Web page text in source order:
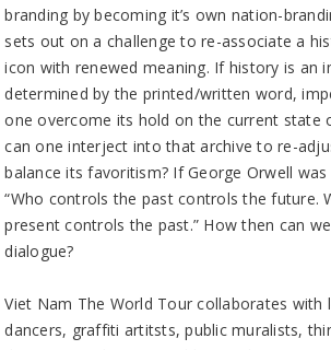
branding by becoming it’s own nation-
sets out on a challenge to re-associate a
icon with renewed meaning. If history is an
determined by the printed/written word,
one overcome its hold on the current state
can one interject into that archive to re-
balance its favoritism? If George Orwell
“Who controls the past controls the future.
present controls the past.” How then can
dialogue?
Viet Nam The World Tour collaborates with
dancers, graffiti artitsts, public muralists,